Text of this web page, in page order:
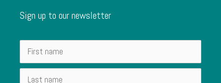
Sign up to our newsletter